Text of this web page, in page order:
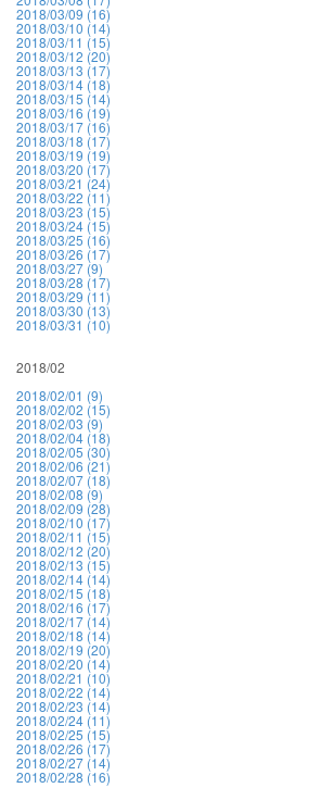
2018/03/09 (16)
2018/03/10 (14)
2018/03/11 (15)
2018/03/12 (20)
2018/03/13 (17)
2018/03/14 (18)
2018/03/15 (14)
2018/03/16 (19)
2018/03/17 (16)
2018/03/18 (17)
2018/03/19 (19)
2018/03/20 (17)
2018/03/21 (24)
2018/03/22 (11)
2018/03/23 (15)
2018/03/24 (15)
2018/03/25 (16)
2018/03/26 (17)
2018/03/27 (9)
2018/03/28 (17)
2018/03/29 (11)
2018/03/30 (13)
2018/03/31 (10)
2018/02
2018/02/01 (9)
2018/02/02 (15)
2018/02/03 (9)
2018/02/04 (18)
2018/02/05 (30)
2018/02/06 (21)
2018/02/07 (18)
2018/02/08 (9)
2018/02/09 (28)
2018/02/10 (17)
2018/02/11 (15)
2018/02/12 (20)
2018/02/13 (15)
2018/02/14 (14)
2018/02/15 (18)
2018/02/16 (17)
2018/02/17 (14)
2018/02/18 (14)
2018/02/19 (20)
2018/02/20 (14)
2018/02/21 (10)
2018/02/22 (14)
2018/02/23 (14)
2018/02/24 (11)
2018/02/25 (15)
2018/02/26 (17)
2018/02/27 (14)
2018/02/28 (16)